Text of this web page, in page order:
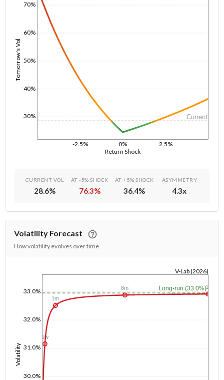
Return Shock
-2.5% 0% 2.5%
Tomorrow's Vol
30%
40%
50%
60%
70%
Current
CURRENT VOL
28.6%
AT -5% SHOCK
76.3%
AT +5% SHOCK
36.4%
ASYMMETRY
4.3x
Volatility Forecast
How volatility evolves over time
Volatility
30.0%
31.0%
32.0%
33.0%
V-Lab (2026)
Long-run (33.0%)
1w
1m
6m 1y